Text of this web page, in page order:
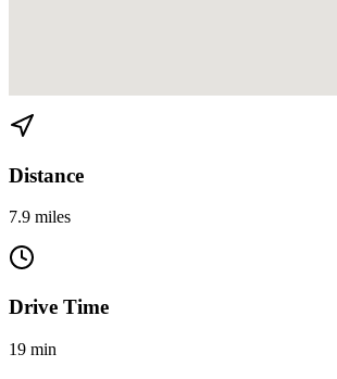
Distance
7.9 miles
Drive Time
19 min